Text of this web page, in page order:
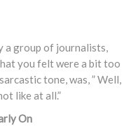
a group of journalists,
you felt were a bit too
tone, was, ” Well,
like at all.”
On